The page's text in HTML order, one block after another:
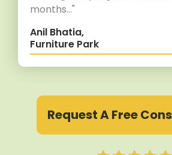
months..."
Anil Bhatia,
Furniture Park
Request A Free